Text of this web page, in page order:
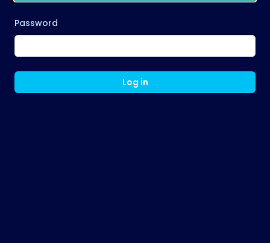
Password